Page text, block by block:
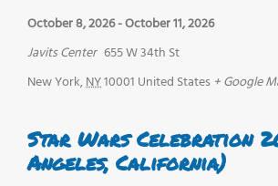
October 8, 2026-October 11, 2026
Javits Center 655 W 34th St
New York,NY10001 United States + Google
Star Wars Celebration
Angeles, California)